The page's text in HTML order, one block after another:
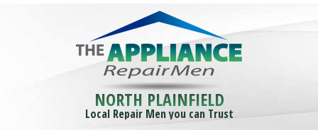
NORTH PLAINFIELD
Local Repair Men you can Trust